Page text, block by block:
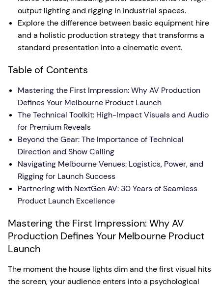
output lighting and rigging in industrial spaces.
Explore the difference between basic equipment hire
and a holistic production strategy that transforms a
standard presentation into a cinematic event.
Table of Contents
Mastering the First Impression: Why AV Production
Defines Your Melbourne Product Launch
The Technical Toolkit: High-Impact Visuals and Audio
for Premium Reveals
Beyond the Gear: The Importance of Technical
Direction and Show Calling
Navigating Melbourne Venues: Logistics, Power, and
Rigging for Launch Success
Partnering with NextGen AV: 30 Years of Seamless
Product Launch Excellence
Mastering the First Impression: Why AV
Production Defines Your Melbourne Product
Launch
The moment the house lights dim and the first visual hits
the screen, your audience enters into a psychological